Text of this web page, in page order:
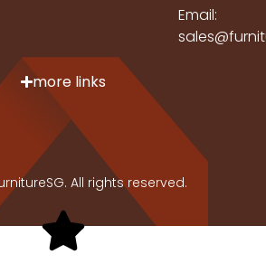
Email:
more links
All rights reserved.